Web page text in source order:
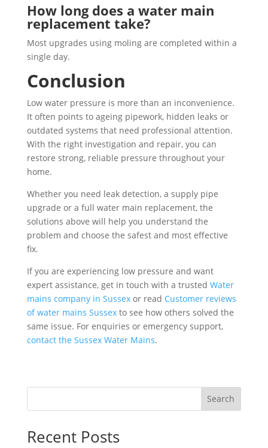
How long does a water main
replacement take?
Most upgrades using moling are completed within a
single day.
Conclusion
Low water pressure is more than an inconvenience.
It often points to ageing pipework, hidden leaks or
outdated systems that need professional attention.
With the right investigation and repair, you can
restore strong, reliable pressure throughout your
home.
Whether you need leak detection, a supply pipe
upgrade or a full water main replacement, the
solutions above will help you understand the
problem and choose the safest and most effective
fix.
If you are experiencing low pressure and want
expert assistance, get in touch with a trusted Water
mains company in Sussexor read Customer reviews
of water mains Sussexto see how others solved the
same issue. For enquiries or emergency support,
contact the Sussex Water Mains.
Search
Recent Posts